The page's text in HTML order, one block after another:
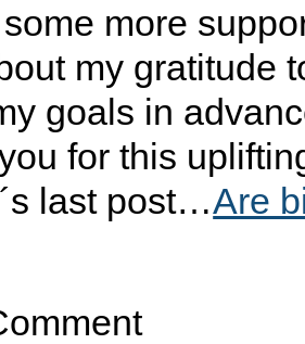
more
my gratitude
goals in
for this
last post…Are